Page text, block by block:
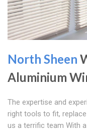
North Sheen
Aluminium
The expertise and
right tools to fit,
us a terrific team With